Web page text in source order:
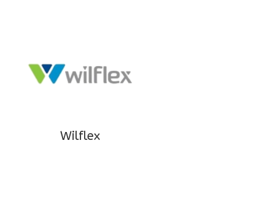
Wilflex